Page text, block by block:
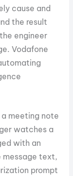
cause and
the result
engineer
Vodafone
a meeting note
watches a
with an
message text,
prompt